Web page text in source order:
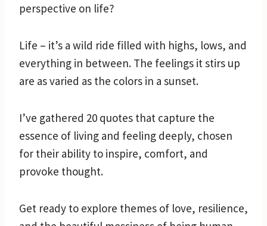
perspective on life?
Life – it’s a wild ride filled with highs, lows, and
everything in between. The feelings it stirs up
are as varied as the colors in a sunset.
I’ve gathered 20 quotes that capture the
essence of living and feeling deeply, chosen
for their ability to inspire, comfort, and
provoke thought.
Get ready to explore themes of love, resilience,